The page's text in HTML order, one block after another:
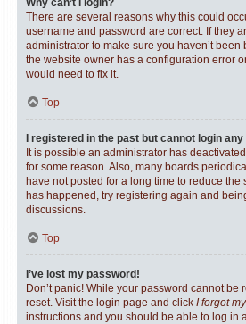
Why can’t I login?
There are several reasons why this could
username and password are correct. If they
administrator to make sure you haven’t
the website owner has a configuration error
would need to fix it.
Top
I registered in the past but cannot login
It is possible an administrator has
for some reason. Also, many boards
have not posted for a long time to reduce the
has happened, try registering again and
discussions.
Top
I’ve lost my password!
Don’t panic! While your password cannot be
reset. Visit the login page and click I forgot
instructions and you should be able to log in